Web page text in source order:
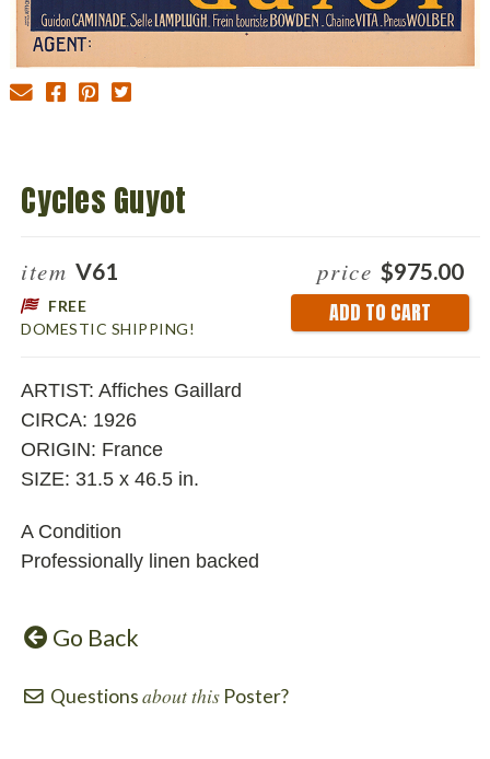
Cycles Guyot
item V61
FREE
DOMESTIC SHIPPING!
price $975.00
Stock:
ARTIST: Affiches Gaillard
CIRCA: 1926
ORIGIN: France
SIZE: 31.5 x 46.5 in.
A Condition
Professionally linen backed
Go Back
Questionsabout this Poster?